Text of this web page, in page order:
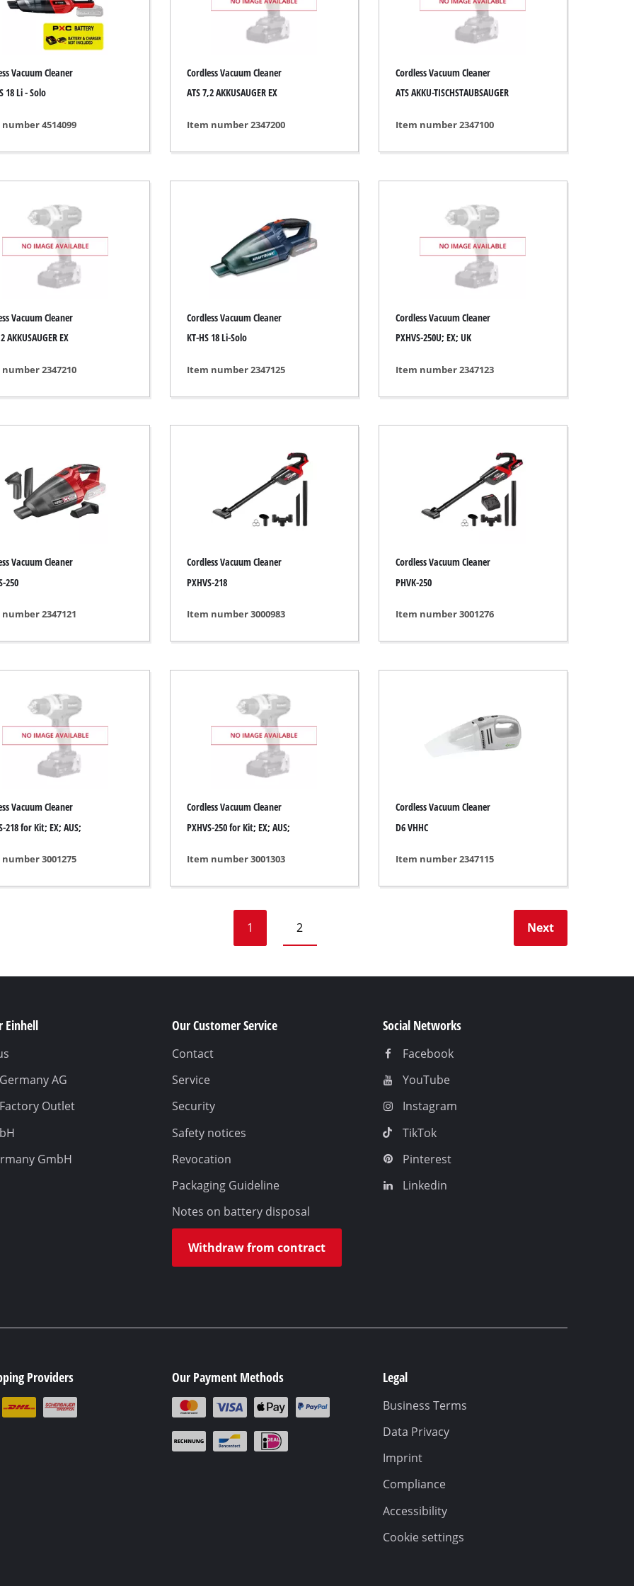
/ Engraving Tool
air compressors
air devices
Compressor
Tools
/ Millers
Generators
/ towing vehicles
Machines
equipment
Cordless Chain Saws
Pruning Saws
High Pressure Cleaners
Shredders
Grout Cleaner
Grass Shears
Leaf Vacuum
Push Sweeper
Vacuum Cleaner
18 Li - Solo
4514099
Cordless Vacuum Cleaner
ATS 7,2 AKKUSAUGER EX
Item number 2347200
Cordless Vacuum Cleaner
ATS AKKU-TISCHSTAUBSAUGER
Item number 2347100
Vacuum Cleaner
AKKUSAUGER EX
2347210
Cordless Vacuum Cleaner
KT-HS 18 Li-Solo
Item number 2347125
Cordless Vacuum Cleaner
PXHVS-250U; EX; UK
Item number 2347123
Vacuum Cleaner
250
2347121
Cordless Vacuum Cleaner
PXHVS-218
Item number 3000983
Cordless Vacuum Cleaner
PHVK-250
Item number 3001276
Vacuum Cleaner
218 for Kit; EX; AUS;
3001275
Cordless Vacuum Cleaner
PXHVS-250 for Kit; EX; AUS;
Item number 3001303
Cordless Vacuum Cleaner
D6 VHHC
Item number 2347115
1 2 Next
Einhell
AG
Outlet
GmbH
Our Customer Service
Contact
Service
Security
Safety notices
Revocation
Packaging Guideline
Notes on battery disposal
Withdraw from contract
Social Networks
Facebook
YouTube
Instagram
TikTok
Pinterest
Linkedin
Providers Our Payment Methods Legal
Business Terms
Data Privacy
Imprint
Compliance
Accessibility
Cookie settings